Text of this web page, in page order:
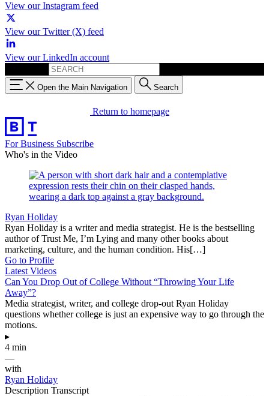
View our Instagram feed
View our Twitter (X) feed
View our LinkedIn account
Open the Main Navigation Search
Return to homepage
For Business Subscribe
Who's in the Video
Ryan Holiday
Ryan Holiday is a writer and media strategist. He is the bestselling
author of Trust Me, I’m Lying and many other books about
marketing, culture, and the human condition. His[…]
Go to Profile
Latest Videos
Can You Drop Out of College Without “Throwing Your Life
Away”?
Media strategist, writer, and college drop-out Ryan Holiday
questions whether college is just an expensive way to go through the
motions.
▸
4 min
—
with
Ryan Holiday
Description Transcript